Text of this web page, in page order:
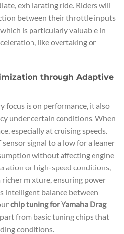
exhilarating ride. Riders will
between their throttle inputs
which is particularly valuable in
like overtaking or
through Adaptive
focus is on performance, it also
under certain conditions. When
especially at cruising speeds,
signal to allow for a leaner
without affecting engine
or high-speed conditions,
mixture, ensuring power
intelligent balance between
chip tuning for Yamaha Drag
from basic tuning chips that
conditions.